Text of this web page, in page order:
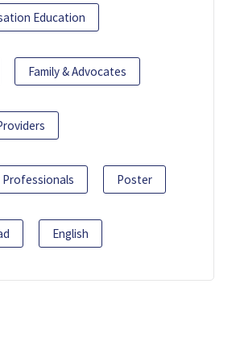
Education
Family & Advocates
Professionals Poster
English